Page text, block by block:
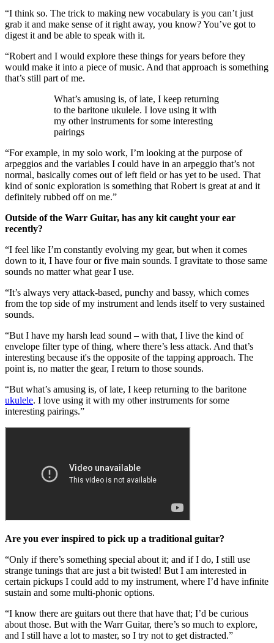
“I think so. The trick to making new vocabulary is you can’t just
grab it and make sense of it right away, you know? You’ve got to
digest it and be able to speak with it.
“Robert and I would explore these things for years before they
would make it into a piece of music. And that approach is something
that’s still part of me.
What’s amusing is, of late, I keep returning
to the baritone ukulele. I love using it with
my other instruments for some interesting
pairings
“For example, in my solo work, I’m looking at the purpose of
arpeggios and the variables I could have in an arpeggio that’s not
normal, basically comes out of left field or has yet to be used. That
kind of sonic exploration is something that Robert is great at and it
definitely rubbed off on me.”
Outside of the Warr Guitar, has any kit caught your ear
recently?
“I feel like I’m constantly evolving my gear, but when it comes
down to it, I have four or five main sounds. I gravitate to those same
sounds no matter what gear I use.
“It’s always very attack-based, punchy and bassy, which comes
from the top side of my instrument and lends itself to very sustained
sounds.
“But I have my harsh lead sound – with that, I live the kind of
envelope filter type of thing, where there’s less attack. And that’s
interesting because it's the opposite of the tapping approach. The
point is, no matter the gear, I return to those sounds.
“But what’s amusing is, of late, I keep returning to the baritone
ukulele. I love using it with my other instruments for some
interesting pairings.”
Are you ever inspired to pick up a traditional guitar?
“Only if there’s something special about it; and if I do, I still use
strange tunings that are just a bit twisted! But I am interested in
certain pickups I could add to my instrument, where I’d have infinite
sustain and some multi-phonic options.
“I know there are guitars out there that have that; I’d be curious
about those. But with the Warr Guitar, there’s so much to explore,
and I still have a lot to master, so I try not to get distracted.”